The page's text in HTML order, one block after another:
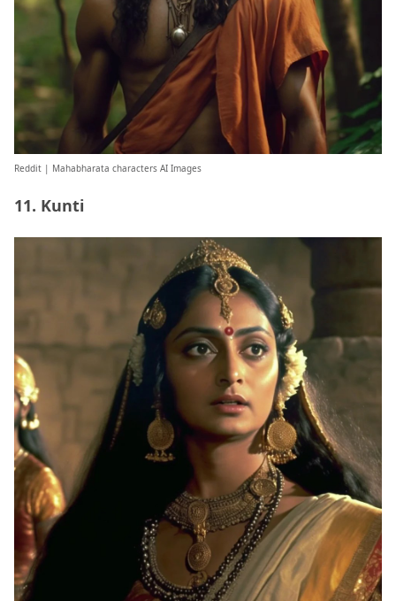
Reddit | Mahabharata characters AI Images
11. Kunti